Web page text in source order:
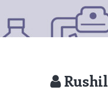
Rushil